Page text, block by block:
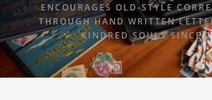
ENCOURAGES OLD-STYLE
THROUGH HAND WRITTEN
KINDRED SOULS SINCE